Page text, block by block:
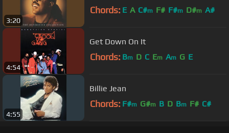
3:20
Chords: E A C#m F# F#m D#m A#
4:54
Get Down On It
Chords: Bm D C Em Am G E
4:55
Billie Jean
Chords: F#m G#m B D Bm F# C#